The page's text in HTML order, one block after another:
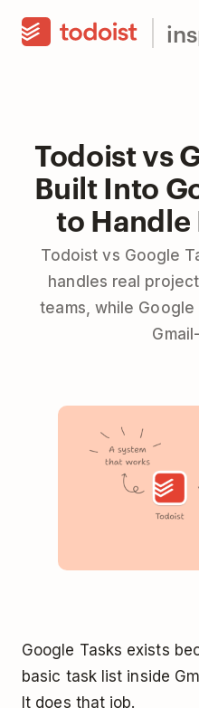
Todoist vs
Built Into
to Handle
Todoist vs Google
handles real
teams, while
Google Tasks exists
basic task list inside
It does that job.